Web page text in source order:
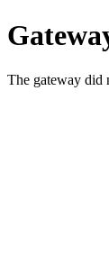
The gateway did